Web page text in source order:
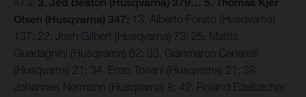
Olsen (Husqvarna) 347; 13. Alberto Forato (Husqvarna)
137; 22. Josh Gilbert (Husqvarna) 73; 25. Mattia
Guadagnini (Husqvarna) 62; 33. Gianmarco Cenerelli
(Husqvarna) 21; 34. Enzo Toriani (Husqvarna) 21; 38.
Johannes Nermann (Husqvarna) 8; 42. Roland Edelbacher